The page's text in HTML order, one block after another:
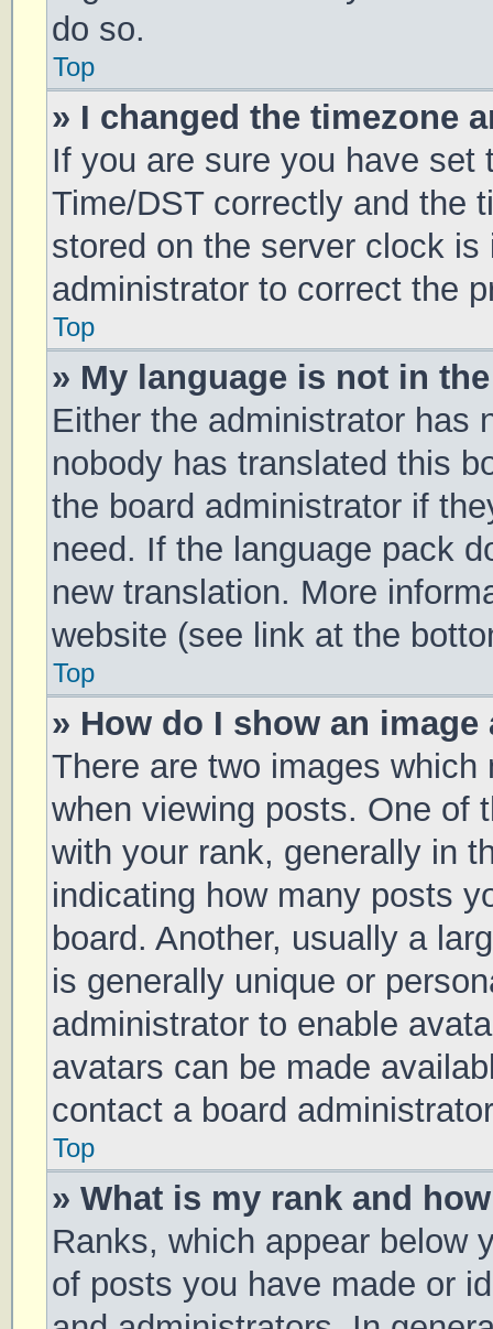
do so.
Top
» I changed the timezone
If you are sure you have set
Time/DST correctly and the
stored on the server clock
administrator to correct the
Top
» My language is not in
Either the administrator has
nobody has translated this
the board administrator if
need. If the language pack
new translation. More
website (see link at the
Top
» How do I show an
There are two images
when viewing posts. One of
with your rank, generally in
indicating how many posts
board. Another, usually a
is generally unique or
administrator to enable
avatars can be made
contact a board
Top
» What is my rank and
Ranks, which appear below
of posts you have made or